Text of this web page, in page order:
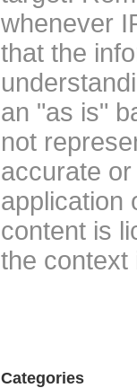
whenever
that the
an "as is"
not
accurate
application
content is
the context
Categories